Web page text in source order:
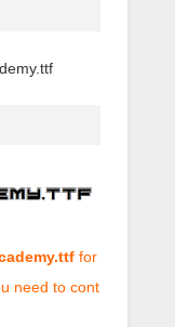
for
need to cont